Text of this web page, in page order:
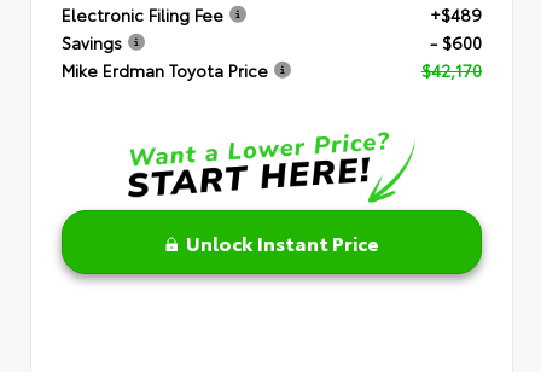
Electronic Filing Fee
+$489
Savings
- $600
Mike Erdman Toyota Price
$42,170
Unlock Instant Price